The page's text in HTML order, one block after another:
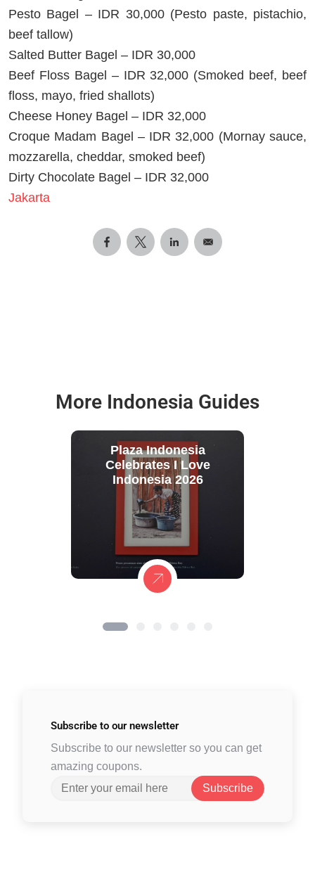
Pesto Bagel – IDR 30,000 (Pesto paste, pistachio,
beef tallow)
Salted Butter Bagel – IDR 30,000
Beef Floss Bagel – IDR 32,000 (Smoked beef, beef
floss, mayo, fried shallots)
Cheese Honey Bagel – IDR 32,000
Croque Madam Bagel – IDR 32,000 (Mornay sauce,
mozzarella, cheddar, smoked beef)
Dirty Chocolate Bagel – IDR 32,000
Jakarta
More Indonesia Guides
Plaza Indonesia
Celebrates I Love
Indonesia 2026
Subscribe to our newsletter
Subscribe to our newsletter so you can get
amazing coupons.
Subscribe